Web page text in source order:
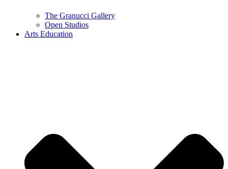
The Granucci Gallery
Open Studios
Arts Education